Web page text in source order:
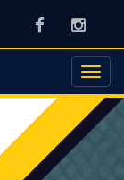
Facebook